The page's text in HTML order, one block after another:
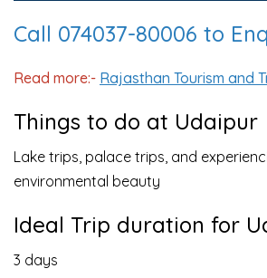
Call 074037-80006 to
Read more:- Rajasthan Tourism and
Things to do at Udaipur
Lake trips, palace trips, and
environmental beauty
Ideal Trip duration for
3 days